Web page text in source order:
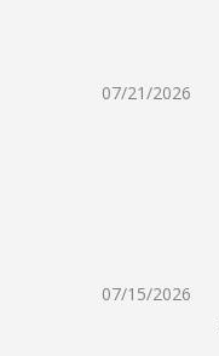
07/21/2026
07/15/2026